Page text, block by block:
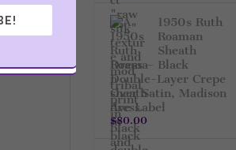
1950s Ruth
Roaman
Sheath
Dress – Black
Double-Layer Crepe
Over Satin, Madison
Ave Label
$80.00